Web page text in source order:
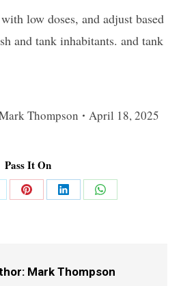
low doses, and adjust based
and tank inhabitants. and tank
Thompson April 18, 2025
Pass It On
Share
Share
Share
Mark Thompson